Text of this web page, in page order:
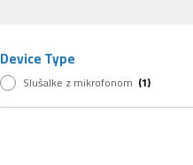
Device Type
Slušalke z mikrofonom (1)